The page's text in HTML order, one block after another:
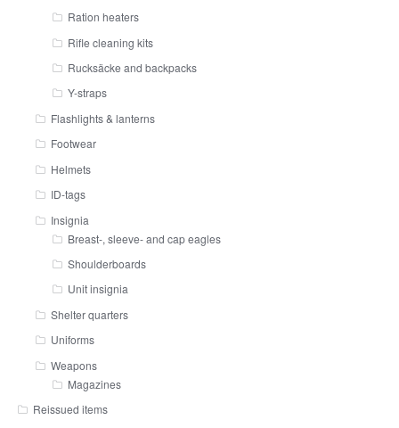
Ration heaters
Rifle cleaning kits
Rucksäcke and backpacks
Y-straps
Flashlights & lanterns
Footwear
Helmets
ID-tags
Insignia
Breast-, sleeve- and cap eagles
Shoulderboards
Unit insignia
Shelter quarters
Uniforms
Weapons
Magazines
Reissued items